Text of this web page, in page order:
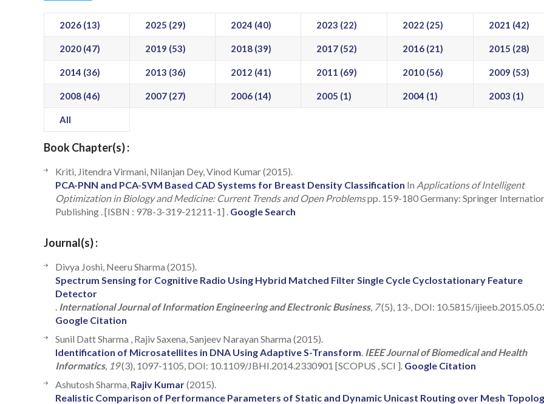
2026 (13) 2025 (29) 2024 (40) 2023 (22) 2022 (25) 2021 (42)
2020 (47) 2019 (53) 2018 (39) 2017 (52) 2016 (21) 2015 (28)
2014 (36) 2013 (36) 2012 (41) 2011 (69) 2010 (56) 2009 (53)
2008 (46) 2007 (27) 2006 (14) 2005 (1) 2004 (1) 2003 (1)
All
Book Chapter(s) :
Kriti, Jitendra Virmani, Nilanjan Dey, Vinod Kumar (2015).
PCA-PNN and PCA-SVM Based CAD Systems for Breast Density Classification In Applications of Intelligent
Optimization in Biology and Medicine: Current Trends and Open Problemspp. 159-180 Germany: Springer
Publishing . [ISBN : 978-3-319-21211-1] . Google Search
Journal(s) :
Divya Joshi, Neeru Sharma (2015).
Spectrum Sensing for Cognitive Radio Using Hybrid Matched Filter Single Cycle Cyclostationary Feature
Detector
International Journal of Information Engineering and Electronic Business, 7(5), 13-, DOI: 10.5815/
Google Citation
Sunil Datt Sharma , Rajiv Saxena, Sanjeev Narayan Sharma (2015).
Identification of Microsatellites in DNA Using Adaptive S-Transform IEEE Journal of Biomedical and Health
Informatics, 19(3), 1097-1105, DOI: 10.1109/JBHI.2014.2330901 [SCOPUS , SCI ]. Google Citation
Ashutosh Sharma, Rajiv Kumar(2015).
Realistic Comparison of Performance Parameters of Static and Dynamic Unicast Routing over Mesh